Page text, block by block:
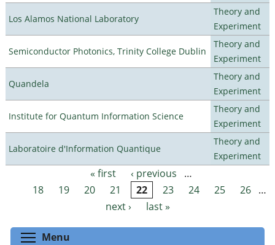
Los Alamos National Laboratory
Theory and
Experiment
Semiconductor Photonics, Trinity College Dublin
Theory and
Experiment
Quandela
Theory and
Experiment
Institute for Quantum Information Science
Theory and
Experiment
Laboratoire d'Information Quantique
Theory and
Experiment
Pages « first ‹ previous
…
18
19 20 21 22 23 24 25 26 …
next ›
last »
Menu